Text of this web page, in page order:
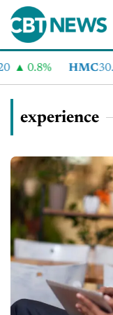
0.8% HMC30.600
experience